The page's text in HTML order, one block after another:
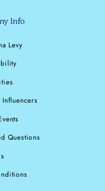
Info
Levy
Influencers
Questions